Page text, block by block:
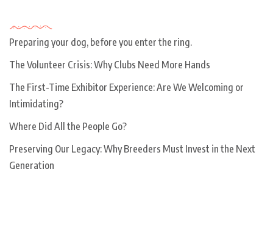
Preparing your dog, before you enter the ring.
The Volunteer Crisis: Why Clubs Need More Hands
The First-Time Exhibitor Experience: Are We Welcoming or
Intimidating?
Where Did All the People Go?
Preserving Our Legacy: Why Breeders Must Invest in the Next
Generation